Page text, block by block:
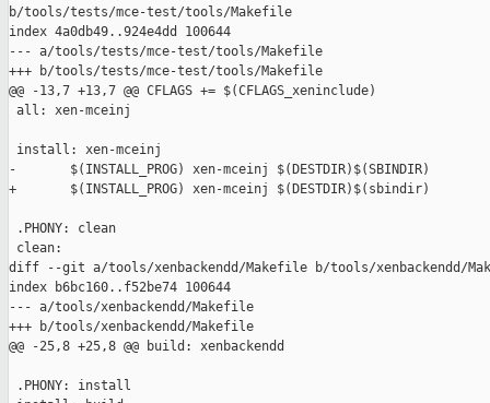
b/tools/tests/mce-test/tools/Makefile
index 4a0db49..924e4dd 100644
--- a/tools/tests/mce-test/tools/Makefile
+++ b/tools/tests/mce-test/tools/Makefile
@@ -13,7 +13,7 @@ CFLAGS += $(CFLAGS_xeninclude)
all: xen-mceinj
install: xen-mceinj
-       $(INSTALL_PROG) xen-mceinj $(DESTDIR)$(SBINDIR)
+       $(INSTALL_PROG) xen-mceinj $(DESTDIR)$(sbindir)
.PHONY: clean
clean:
diff --git a/tools/xenbackendd/Makefile b/tools/xenbackendd/
index b6bc160..f52be74 100644
--- a/tools/xenbackendd/Makefile
+++ b/tools/xenbackendd/Makefile
@@ -25,8 +25,8 @@ build: xenbackendd
.PHONY: install